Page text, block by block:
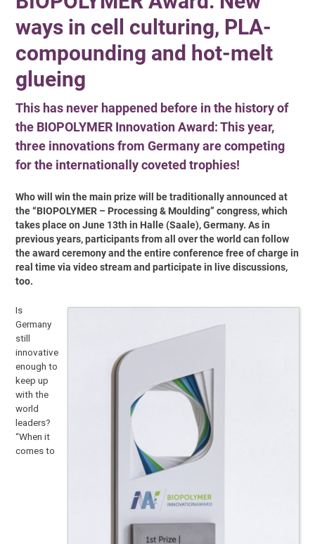
ways in cell culturing, PLA-
compounding and hot-melt
glueing
This has never happened before in the history of
the BIOPOLYMER Innovation Award: This year,
three innovations from Germany are competing
for the internationally coveted trophies!
Who will win the main prize will be traditionally announced at
the “BIOPOLYMER – Processing & Moulding” congress, which
takes place on June 13th in Halle (Saale), Germany. As in
previous years, participants from all over the world can follow
the award ceremony and the entire conference free of charge in
real time via video stream and participate in live discussions,
too.
Is
Germany
still
innovative
enough to
keep up
with the
world
leaders?
“When it
comes to